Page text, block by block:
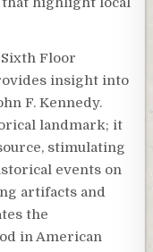
Floor
insight into
F. Kennedy.
landmark; it
stimulating
events on
artifacts and
the
in American